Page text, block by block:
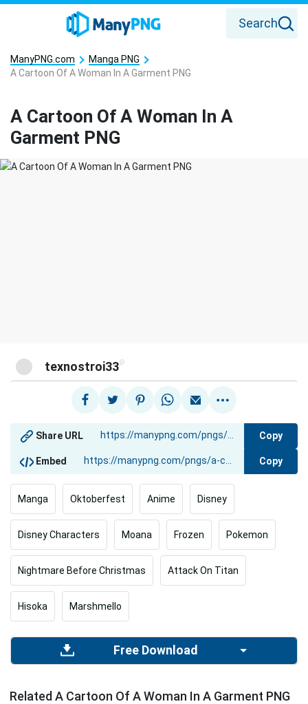
Search
ManyPNG.com
Manga PNG
A Cartoon Of A Woman In A Garment PNG
A Cartoon Of A Woman In A
Garment PNG
texnostroi33@
Share URL Copy
Embed Copy
Manga Oktoberfest Anime Disney
Disney Characters Moana Frozen Pokemon
Nightmare Before Christmas Attack On Titan
Hisoka Marshmello
Free Download
Related A Cartoon Of A Woman In A Garment PNG